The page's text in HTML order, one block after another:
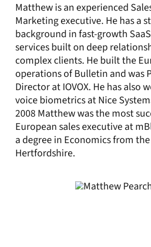
Matthew is an experienced
Marketing executive. He has a
background in fast-growth
services built on deep
complex clients. He built the
operations of Bulletin and was
Director at IOVOX. He has also
voice biometrics at Nice
2008 Matthew was the most
European sales executive at
a degree in Economics from
Hertfordshire.